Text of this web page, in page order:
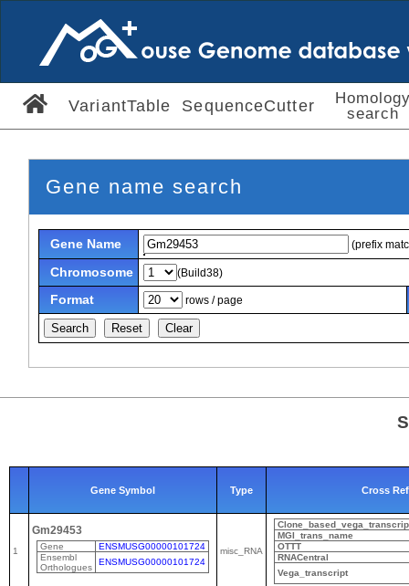
VariantTable SequenceCutter
search
Gene name search
Gene Name (prefix
Chromosome (Build38)
Format rows / page
Gene Symbol Type Cross
1
Gm29453
Gene
ENSMUSG00000101724
Ensembl
Orthologues
ENSMUSG00000101724
misc_RNA
MGI_trans_name
OTTT
RNACentral
Vega_transcript